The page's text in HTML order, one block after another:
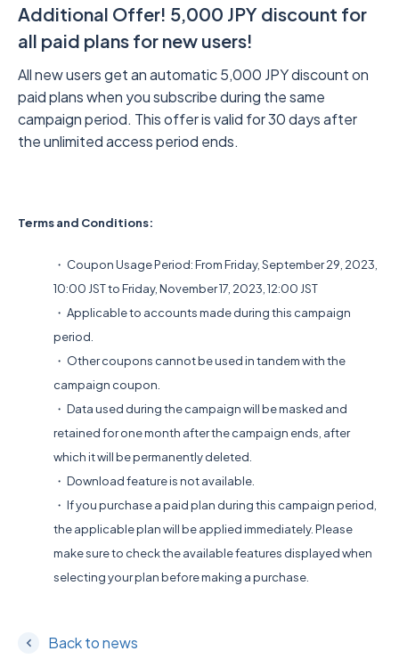
Additional Offer! 5,000 JPY discount for
all paid plans for new users!
All new users get an automatic 5,000 JPY discount on
paid plans when you subscribe during the same
campaign period. This offer is valid for 30 days after
the unlimited access period ends.
Terms and Conditions:
・ Coupon Usage Period: From Friday, September 29, 2023,
10:00 JST to Friday, November 17, 2023, 12:00 JST
・ Applicable to accounts made during this campaign
period.
・ Other coupons cannot be used in tandem with the
campaign coupon.
・ Data used during the campaign will be masked and
retained for one month after the campaign ends, after
which it will be permanently deleted.
・ Download feature is not available.
・ If you purchase a paid plan during this campaign period,
the applicable plan will be applied immediately. Please
make sure to check the available features displayed when
selecting your plan before making a purchase.
Back to news